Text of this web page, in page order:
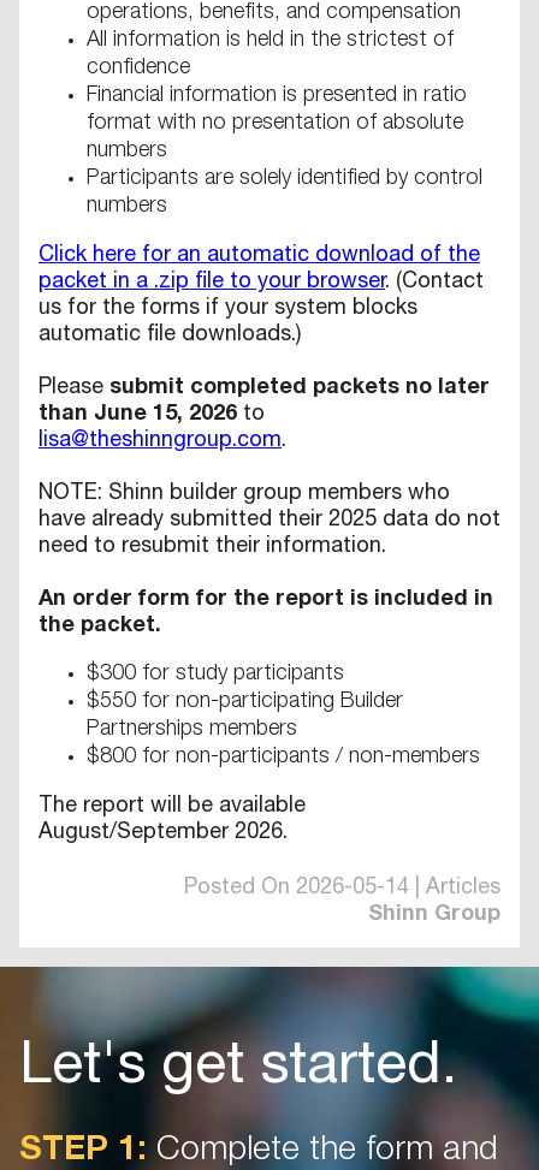
operations, benefits, and compensation
All information is held in the strictest of
confidence
Financial information is presented in ratio
format with no presentation of absolute
numbers
Participants are solely identified by control
numbers
Click here for an automatic download of the
packet in a .zip file to your browser. (Contact
us for the forms if your system blocks
automatic file downloads.)
Please submit completed packets no later
than June 15, 2026 to
lisa@theshinngroup.com.
NOTE: Shinn builder group members who
have already submitted their 2025 data do not
need to resubmit their information.
An order form for the report is included in
the packet.
$300 for study participants
$550 for non-participating Builder
Partnerships members
$800 for non-participants / non-members
The report will be available
August/September 2026.
Posted On 2026-05-14 | Articles
Shinn Group
Let's get started.
STEP 1: Complete the form and